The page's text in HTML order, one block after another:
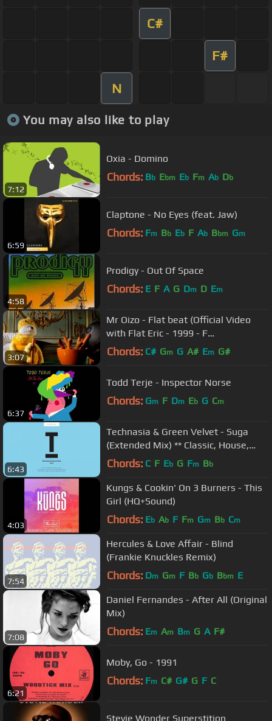
C#
F#
N
You may also like to play
7:12
Oxia - Domino
Chords: Bb Ebm Eb Fm Ab Db
6:59
Claptone - No Eyes (feat. Jaw)
Chords: Fm Bb Eb F Ab Bbm Gm
4:58
Prodigy - Out Of Space
Chords: E F A G Dm D Em
3:07
Mr Oizo - Flat beat (Official Video
with Flat Eric - 1999 - F
Communications)
Chords: C# Gm G A# Em G#
6:37
Todd Terje - Inspector Norse
Chords: Gm F Dm Eb G Cm
6:43
Technasia & Green Velvet - Suga
(Extended Mix) ** Classic, House,
Anthem**
Chords: C F Eb G Fm Bb
4:03
Kungs & Cookin' On 3 Burners - This
Girl (HQ+Sound)
Chords: Eb Ab F Fm Gm Bb Cm
7:54
Hercules & Love Affair - Blind
(Frankie Knuckles Remix)
Chords: Dm Gm F Bb Gb Bbm E
7:08
Daniel Fernandes - After All (Original
Mix)
Chords: Em Am Bm G A F#
6:21
Moby, Go - 1991
Chords: Fm C# G# G F C
Stevie Wonder Superstition